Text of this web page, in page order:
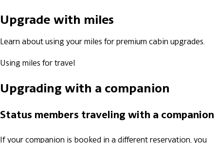
Upgrade with miles
Learn about using your miles for premium cabin upgrades.
Using miles for travel
Upgrading with a companion
Status members traveling with a companion
If your companion is booked in a different reservation, you